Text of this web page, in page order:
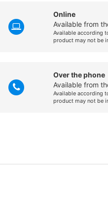
Online
Available from
Available according
product may not be
Over the phone
Available from
Available according
product may not be